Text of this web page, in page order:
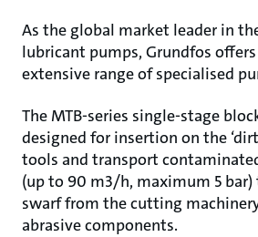
As the global market leader in
lubricant pumps, Grundfos
extensive range of specialised
The MTB-series single-stage
designed for insertion on the
tools and transport
(up to 90 m3/h, maximum 5
swarf from the cutting
abrasive components.